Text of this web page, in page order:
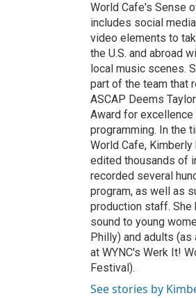
World Cafe's Sense
includes social
video elements to
the U.S. and abroad
local music scenes.
part of the team that
ASCAP Deems
Award for excellence
programming. In the
World Cafe, Kimberly
edited thousands of
recorded several
program, as well as
production staff. She
sound to young
Philly) and adults (as
at WYNC's Werk It!
Festival).
See stories by